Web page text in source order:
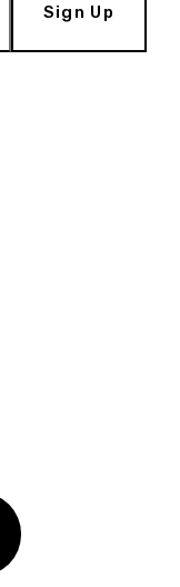
Sign Up
Twitter